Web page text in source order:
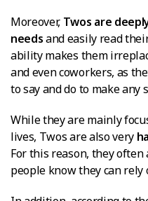
Moreover, Twos are
needsand easily read
ability makes them
and even coworkers, as
to say and do to make any
While they are mainly
lives, Twos are also very
For this reason, they often
people know they can rely